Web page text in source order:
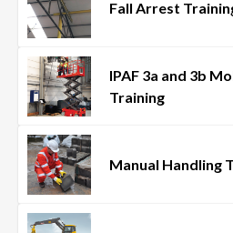
Fall Arrest
IPAF 3a and 3b
Training
Manual Handling